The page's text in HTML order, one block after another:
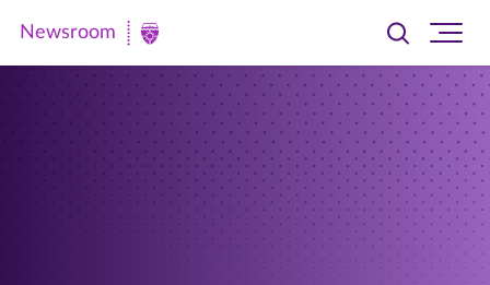
Newsroom
Newsroom
Toggle
searchsite